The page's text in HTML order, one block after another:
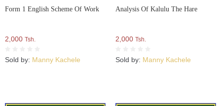
Form 1 English Scheme Of Work
2,000 Tsh.
Sold by: Manny Kachele
Analysis Of Kalulu The Hare
2,000 Tsh.
Sold by: Manny Kachele